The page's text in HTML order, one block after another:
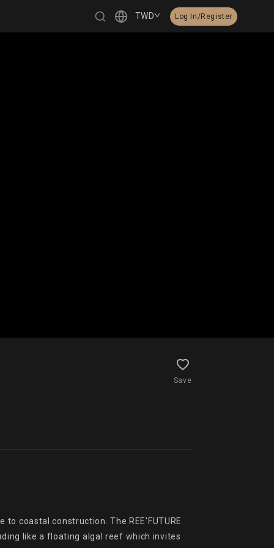
TWD Log In/Register
Save
coastal construction. The REE'FUTURE
like a floating algal reef which invites